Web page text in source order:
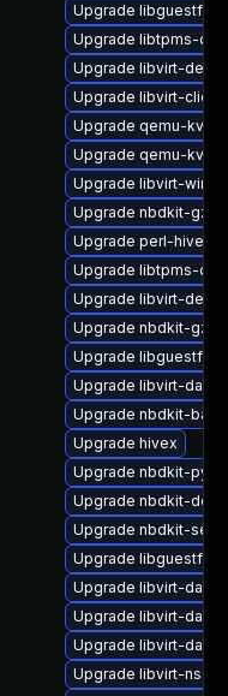
Upgrade libguestfs-
Upgrade libtpms-
Upgrade libvirt-
Upgrade libvirt-
Upgrade qemu-
Upgrade qemu-
Upgrade libvirt-
Upgrade nbdkit-
Upgrade perl-hivex
Upgrade libtpms-
Upgrade libvirt-
Upgrade nbdkit-
Upgrade libguestfs-
Upgrade libvirt-
Upgrade nbdkit-
Upgrade hivex
Upgrade nbdkit-
Upgrade nbdkit-
Upgrade nbdkit-
Upgrade libguestfs-
Upgrade libvirt-
Upgrade libvirt-
Upgrade libvirt-
Upgrade libvirt-nss-